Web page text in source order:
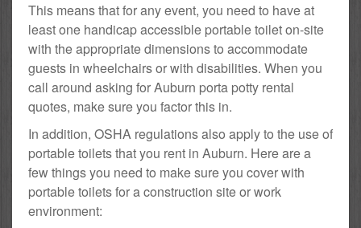
This means that for any event, you need to have at
least one handicap accessible portable toilet on-site
with the appropriate dimensions to accommodate
guests in wheelchairs or with disabilities. When you
call around asking for Auburn porta potty rental
quotes, make sure you factor this in.
In addition, OSHA regulations also apply to the use of
portable toilets that you rent in Auburn. Here are a
few things you need to make sure you cover with
portable toilets for a construction site or work
environment: